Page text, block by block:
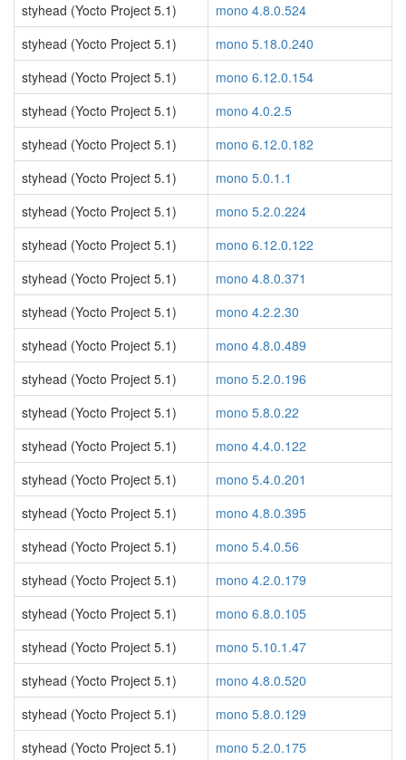
styhead (Yocto Project 5.1)
mono 4.8.0.524
styhead (Yocto Project 5.1)
mono 5.18.0.240
styhead (Yocto Project 5.1)
mono 6.12.0.154
styhead (Yocto Project 5.1)
mono 4.0.2.5
styhead (Yocto Project 5.1)
mono 6.12.0.182
styhead (Yocto Project 5.1)
mono 5.0.1.1
styhead (Yocto Project 5.1)
mono 5.2.0.224
styhead (Yocto Project 5.1)
mono 6.12.0.122
styhead (Yocto Project 5.1)
mono 4.8.0.371
styhead (Yocto Project 5.1)
mono 4.2.2.30
styhead (Yocto Project 5.1)
mono 4.8.0.489
styhead (Yocto Project 5.1)
mono 5.2.0.196
styhead (Yocto Project 5.1)
mono 5.8.0.22
styhead (Yocto Project 5.1)
mono 4.4.0.122
styhead (Yocto Project 5.1)
mono 5.4.0.201
styhead (Yocto Project 5.1)
mono 4.8.0.395
styhead (Yocto Project 5.1)
mono 5.4.0.56
styhead (Yocto Project 5.1)
mono 4.2.0.179
styhead (Yocto Project 5.1)
mono 6.8.0.105
styhead (Yocto Project 5.1)
mono 5.10.1.47
styhead (Yocto Project 5.1)
mono 4.8.0.520
styhead (Yocto Project 5.1)
mono 5.8.0.129
styhead (Yocto Project 5.1)
mono 5.2.0.175